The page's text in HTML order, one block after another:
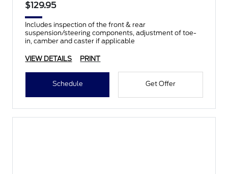
$129.95
Includes inspection of the front & rear
suspension/steering components, adjustment of toe-
in, camber and caster if applicable
VIEW DETAILS PRINT
Schedule Get Offer